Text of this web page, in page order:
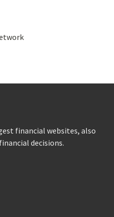
financial websites, also
decisions.